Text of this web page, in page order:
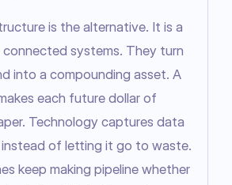
is the alternative. It is a
systems. They turn
into a compounding asset. A
each future dollar of
Technology captures data
of letting it go to waste.
keep making pipeline whether